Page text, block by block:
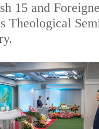
15 and
Theological